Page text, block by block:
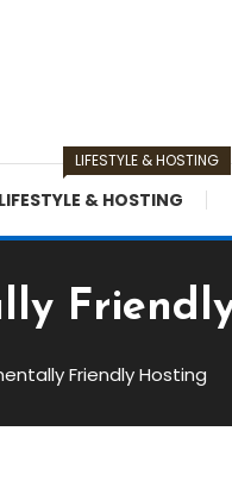
LIFESTYLE & HOSTING
LIFESTYLE & HOSTING
Friendly Hosting